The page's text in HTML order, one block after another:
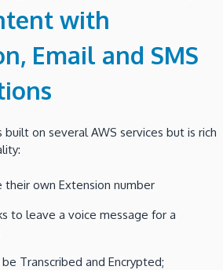
with
Email and SMS
built on several AWS services but is rich
their own Extension number
to leave a voice message for a
Transcribed and Encrypted;